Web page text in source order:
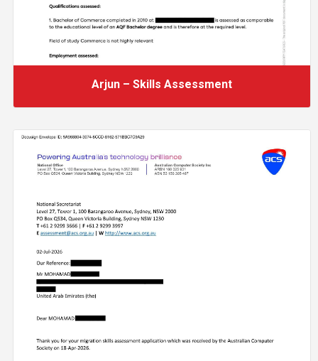
Arjun – Skills Assessment